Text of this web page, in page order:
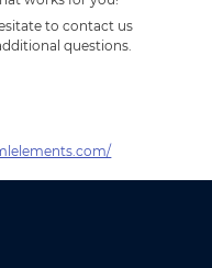
to contact us
questions.